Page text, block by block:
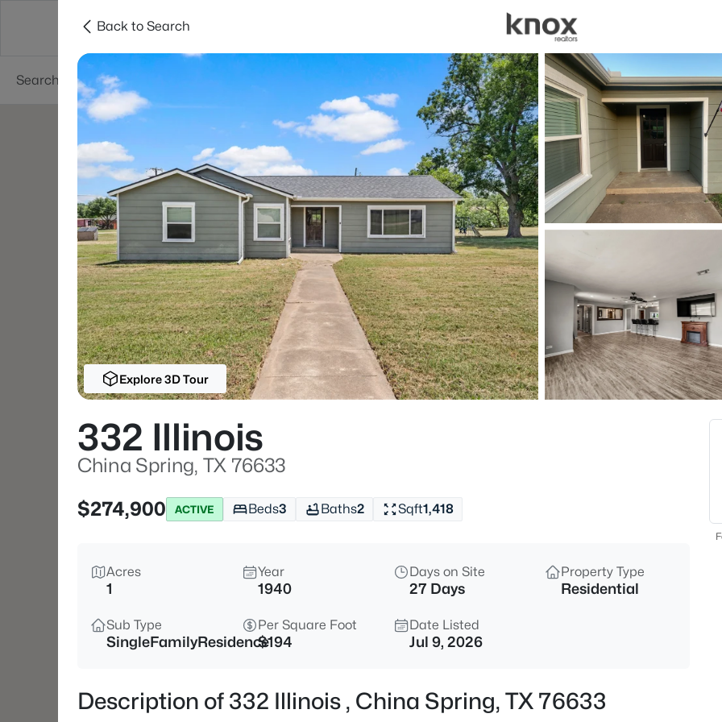
Dallas Suburbs
Price Beds
Listings Market Stats
Homes & Real Estate
Home
China Spring
71 Properties Found
$475,000 Active
611 Talbert Ranch Rd, China
--
Back to Search
Explore 3D Tour
332 Illinois
China Spring, TX 76633
$274,900
ACTIVE Beds3 Baths2 Sqft1,418
Acres
1
Year
1940
Days on Site
27 Days
Property Type
Residential
Sub Type
SingleFamilyResidence
Per Square Foot
$194
Date Listed
Jul 9, 2026
Description of 332 Illinois , China Spring, TX 76633